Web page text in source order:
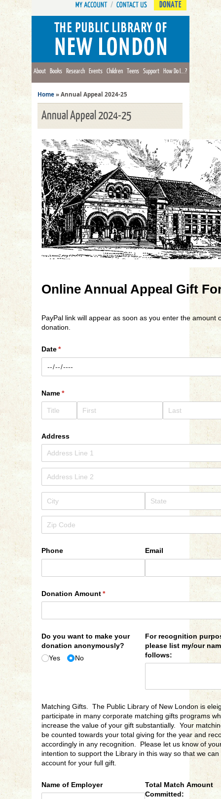
DONATE
About Books Research Events Children Teens Support How Do I...?
Home » Annual Appeal 2024-25
Annual Appeal 2024-25
Online Annual Appeal Gift
PayPal link will appear as soon as you enter the amount
donation.
Date*
(required)
Name*
(required)
Address
Phone Email
Donation Amount*
(required)
Do you want to make your
donation anonymously?
Yes
No
For recognition
please list my/​our
follows:
Matching Gifts. The Public Library of New London is
participate in many corporate matching gifts programs
increase the value of your gift substantially. Your
be counted towards your total giving for the year and
accordingly in any recognition. Please let us know of
intention to support the Library in this way so that we
account for your full gift.
Name of Employer
Total Match Amount
Committed: